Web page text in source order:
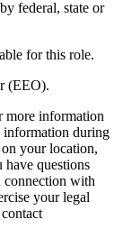
federal, state or
for this role.
(EEO).
more information
information during
your location,
questions
connection with
your legal